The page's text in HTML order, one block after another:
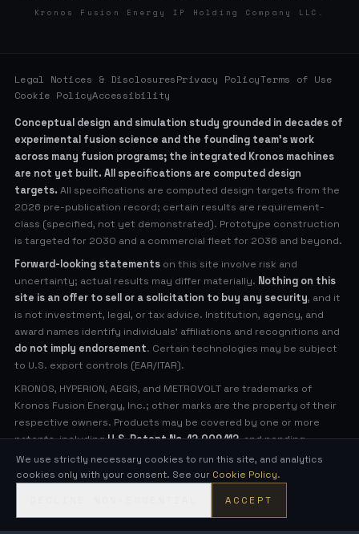
Kronos Fusion Energy IP Holding Company LLC.
Legal Notices & DisclosuresPrivacy PolicyTerms of Use
Cookie PolicyAccessibility
Conceptual design and simulation study grounded in decades of
experimental fusion science and the founding team’s work
across many fusion programs; the integrated Kronos machines
are not yet built. All specifications are computed design
targets. All specifications are computed design targets from the
2026 pre-publication record; certain results are requirement-
class (specified, not yet demonstrated). Prototype construction
is targeted for 2030 and a commercial fleet for 2036 and beyond.
Forward-looking statements on this site involve risk and
uncertainty; actual results may differ materially. Nothing on this
site is an offer to sell or a solicitation to buy any security, and it
is not investment, legal, or tax advice. Institution, agency, and
award names identify individuals' affiliations and recognitions and
do not imply endorsement. Certain technologies may be subject
to U.S. export controls (EAR/ITAR).
KRONOS, HYPERION, AEGIS, and METROVOLT are trademarks of
Kronos Fusion Energy, Inc.; other marks are the property of their
respective owners. Products may be covered by one or more
patents, includingU.S. Patent No. 12,009,112, and pending
applications (see Legal Notices for virtual patent marking).
Compact, low-neutron fusion — engineered in the open.
We use strictly necessary cookies to run this site, and analytics
cookies only with your consent. See our Cookie Policy.
ACCEPT